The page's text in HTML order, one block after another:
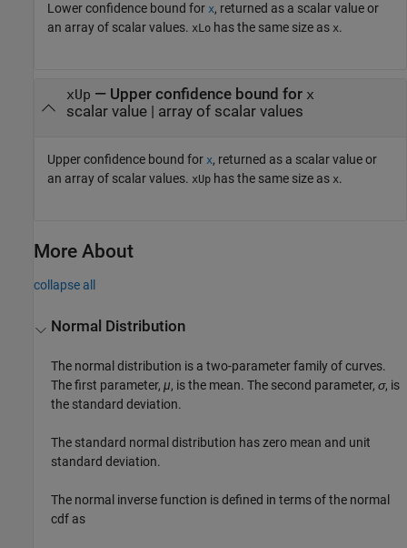
Lower confidence bound for x, returned as a scalar value or
an array of scalar values. xLo has the same size as x.
xUp — Upper confidence bound for x
scalar value | array of scalar values
Upper confidence bound for x, returned as a scalar value or
an array of scalar values. xUp has the same size as x.
More About
collapse all
Normal Distribution
The normal distribution is a two-parameter family of curves.
The first parameter,µ, is the mean. The second parameter,σ, is
the standard deviation.
The standard normal distribution has zero mean and unit
standard deviation.
The normal inverse function is defined in terms of the normal
cdf as